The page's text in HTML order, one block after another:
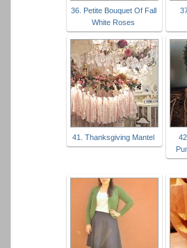
36. Petite Bouquet Of Fall
White Roses
41. Thanksgiving Mantel